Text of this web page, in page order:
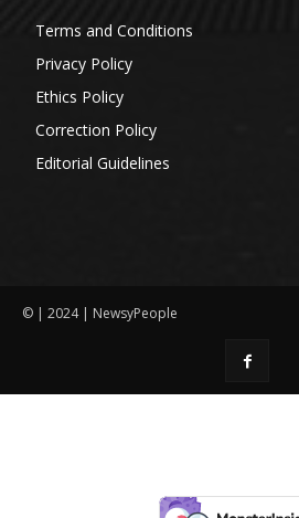
Terms and Conditions
Privacy Policy
Ethics Policy
Correction Policy
Editorial Guidelines
© | 2024 | NewsyPeople